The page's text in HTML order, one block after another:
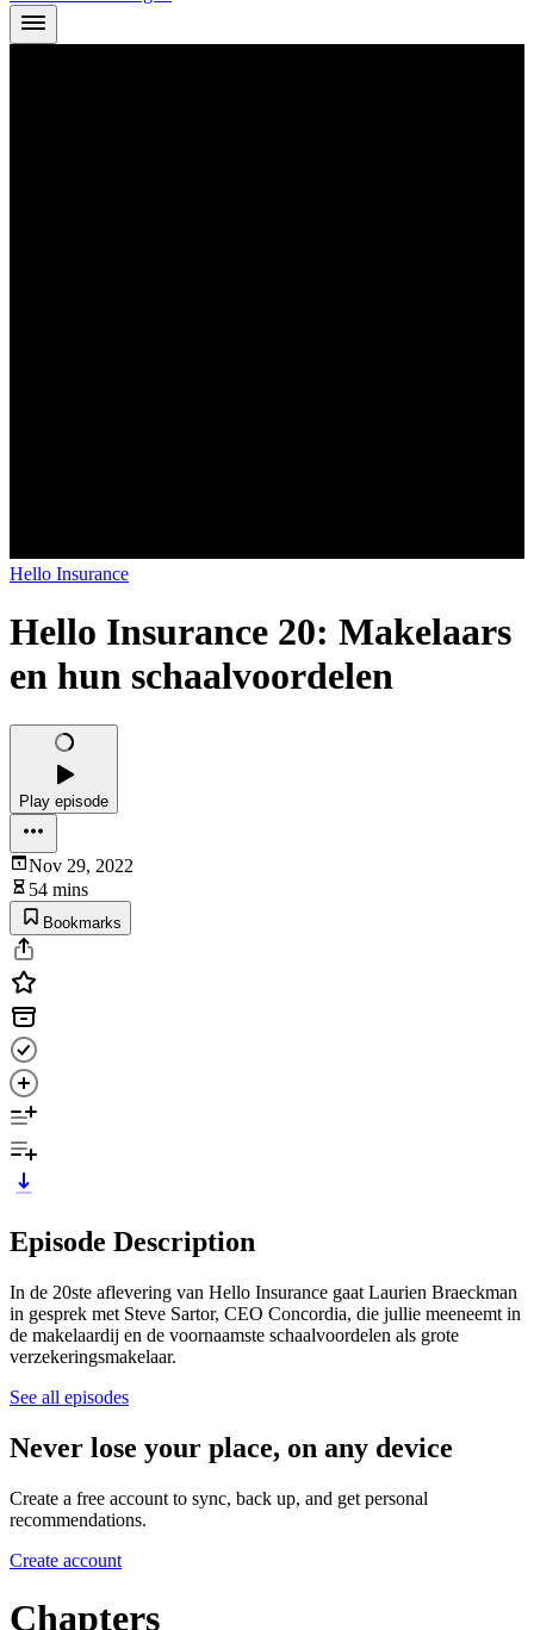
Hello Insurance
Hello Insurance 20: Makelaars
en hun schaalvoordelen
Play episode
Nov 29, 2022
54 mins
Bookmarks
Episode Description
In de 20ste aflevering van Hello Insurance gaat Laurien Braeckman
in gesprek met Steve Sartor, CEO Concordia, die jullie meeneemt in
de makelaardij en de voornaamste schaalvoordelen als grote
verzekeringsmakelaar.
See all episodes
Never lose your place, on any device
Create a free account to sync, back up, and get personal
recommendations.
Create account
Chapters